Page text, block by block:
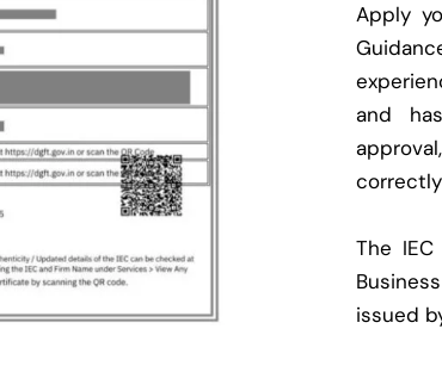
Apply
and
The
issued